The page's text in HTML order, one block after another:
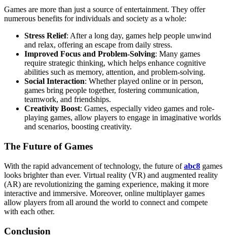
Games are more than just a source of entertainment. They offer
numerous benefits for individuals and society as a whole:
Stress Relief: After a long day, games help people unwind
and relax, offering an escape from daily stress.
Improved Focus and Problem-Solving: Many games
require strategic thinking, which helps enhance cognitive
abilities such as memory, attention, and problem-solving.
Social Interaction: Whether played online or in person,
games bring people together, fostering communication,
teamwork, and friendships.
Creativity Boost: Games, especially video games and role-
playing games, allow players to engage in imaginative worlds
and scenarios, boosting creativity.
The Future of Games
With the rapid advancement of technology, the future ofabc8 games
looks brighter than ever. Virtual reality (VR) and augmented reality
(AR) are revolutionizing the gaming experience, making it more
interactive and immersive. Moreover, online multiplayer games
allow players from all around the world to connect and compete
with each other.
Conclusion